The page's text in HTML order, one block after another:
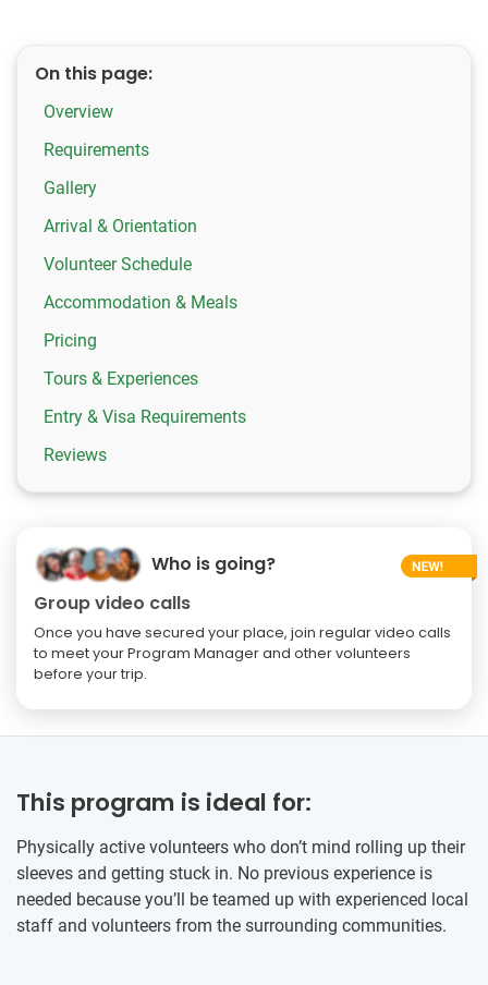
On this page:
Overview
Requirements
Gallery
Arrival & Orientation
Volunteer Schedule
Accommodation & Meals
Pricing
Tours & Experiences
Entry & Visa Requirements
Reviews
Who is going?
Group video calls
Once you have secured your place, join regular video calls
to meet your Program Manager and other volunteers
before your trip.
This program is ideal for:
Physically active volunteers who don’t mind rolling up their
sleeves and getting stuck in. No previous experience is
needed because you’ll be teamed up with experienced local
staff and volunteers from the surrounding communities.